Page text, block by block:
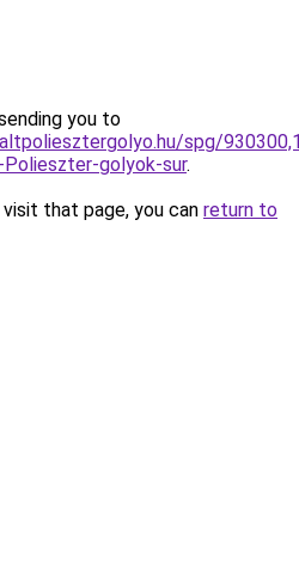
you to
spg/
golyok-sur.
that page, you can return to